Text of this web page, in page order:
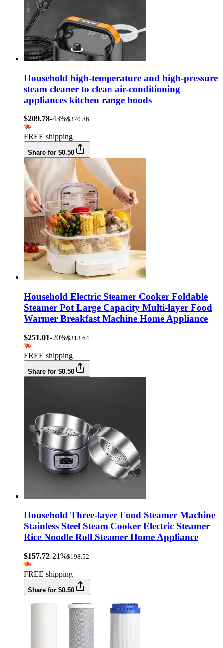
Household high-temperature and high-pressure
steam cleaner to clean air-conditioning
appliances kitchen range hoods
$209.78-43%$370.86
FREE shipping
Share for $0.50
Household Electric Steamer Cooker Foldable
Steamer Pot Large Capacity Multi-layer Food
Warmer Breakfast Machine Home Appliance
$251.01-20%$313.64
FREE shipping
Share for $0.50
Household Three-layer Food Steamer Machine
Stainless Steel Steam Cooker Electric Steamer
Rice Noodle Roll Steamer Home Appliance
$157.72-21%$198.52
FREE shipping
Share for $0.50